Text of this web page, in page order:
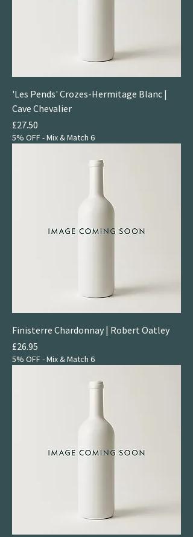
'Les Pends' Crozes-Hermitage Blanc |
Cave Chevalier
Price
£27.50
5% OFF - Mix & Match 6
Finisterre Chardonnay | Robert Oatley
Price
£26.95
5% OFF - Mix & Match 6